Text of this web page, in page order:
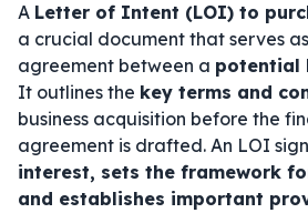
A Letter of Intent (LOI) to
a crucial document that serves
agreement between a potential
It outlines the key terms and
business acquisition before the
agreement is drafted. An LOI
interest, sets the framework
and establishes important